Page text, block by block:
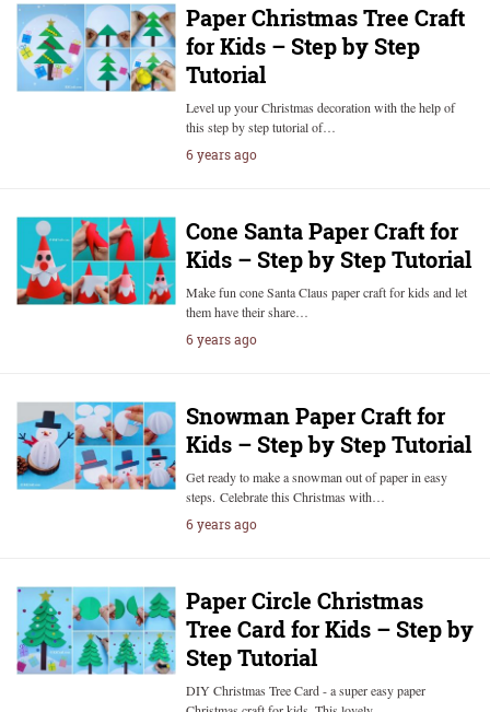
Paper Christmas Tree Craft
for Kids – Step by Step
Tutorial
Level up your Christmas decoration with the help of
this step by step tutorial of…
6 years ago
Cone Santa Paper Craft for
Kids – Step by Step Tutorial
Make fun cone Santa Claus paper craft for kids and let
them have their share…
6 years ago
Snowman Paper Craft for
Kids – Step by Step Tutorial
Get ready to make a snowman out of paper in easy
steps. Celebrate this Christmas with…
6 years ago
Paper Circle Christmas
Tree Card for Kids – Step by
Step Tutorial
DIY Christmas Tree Card - a super easy paper